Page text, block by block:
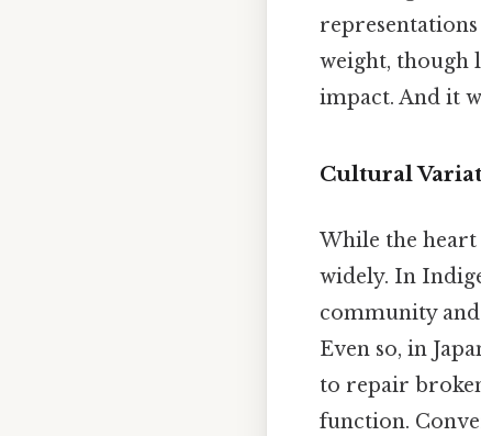
weight, though
impact. And it
Cultural
While the heart
widely. In
community
Even so, in
to repair
function.